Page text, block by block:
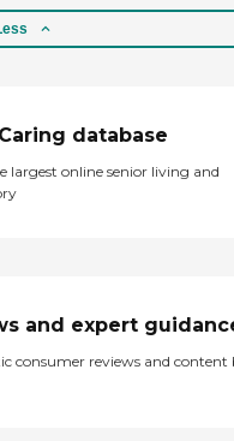
database
largest online senior living and
and expert
consumer reviews and content